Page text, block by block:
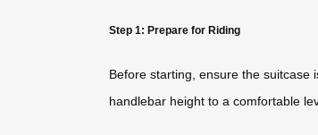
Step 1: Prepare for Riding
Before starting, ensure the suitcase
handlebar height to a comfortable